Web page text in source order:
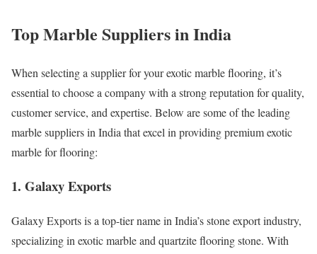
Top Marble Suppliers in India
When selecting a supplier for your exotic marble flooring, it’s
essential to choose a company with a strong reputation for quality,
customer service, and expertise. Below are some of the leading
marble suppliers in India that excel in providing premium exotic
marble for flooring:
1. Galaxy Exports
Galaxy Exports is a top-tier name in India’s stone export industry,
specializing in exotic marble and quartzite flooring stone. With